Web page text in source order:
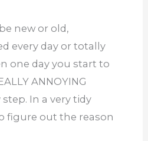
new or old,
every day or totally
one day you start to
ANNOYING
In a very tidy
figure out the reason